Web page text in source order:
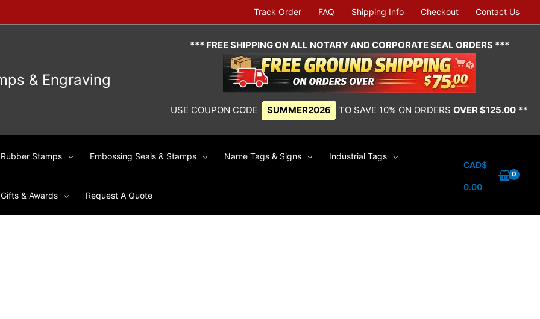
Track Order FAQ Shipping Info Checkout Contact Us
& Engraving
*** FREE SHIPPING ON ALL NOTARY AND CORPORATE SEAL ORDERS ***
USE COUPON CODE SUMMER2026 TO SAVE 10% ON ORDERS OVER $125.00 **
Rubber Stamps Embossing Seals & Stamps Name Tags & Signs Industrial Tags
Gifts & Awards Request A Quote
CAD$
0.00